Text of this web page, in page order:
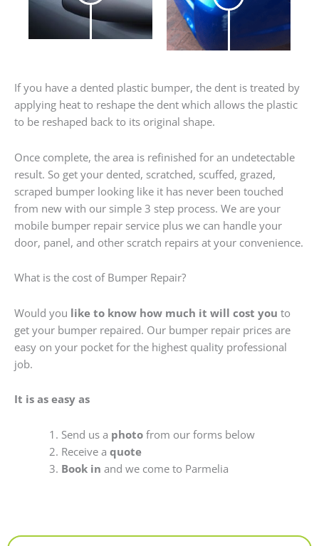
If you have a dented plastic bumper, the dent is treated by
applying heat to reshape the dent which allows the plastic
to be reshaped back to its original shape.
Once complete, the area is refinished for an undetectable
result. So get your dented, scratched, scuffed, grazed,
scraped bumper looking like it has never been touched
from new with our simple 3 step process. We are your
mobile bumper repair service plus we can handle your
door, panel, and other scratch repairs at your convenience.
What is the cost of Bumper Repair?
Would you like to know how much it will cost you to
get your bumper repaired. Our bumper repair prices are
easy on your pocket for the highest quality professional
job.
It is as easy as
Send us a photofrom our forms below
Receive a quote
Book in and we come to Parmelia